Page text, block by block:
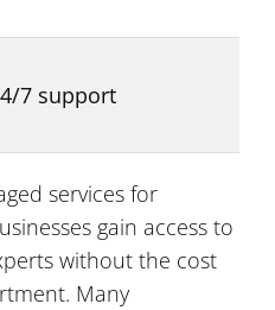
7 support
services for
gain access to
without the cost
Many